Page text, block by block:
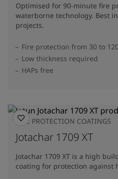
Optimised for 90-minute fire
waterborne technology. Best
projects.
Fire protection from 30 to
Low thickness required
HAPs free
FIRE PROTECTION COATINGS
Jotachar 1709 XT
Jotachar 1709 XT is a high
coating for protection against